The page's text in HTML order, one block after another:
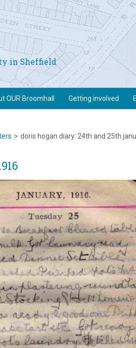
in Sheffield
OUR Broomhall Getting involved
> doris hogan diary: 24th and 25th